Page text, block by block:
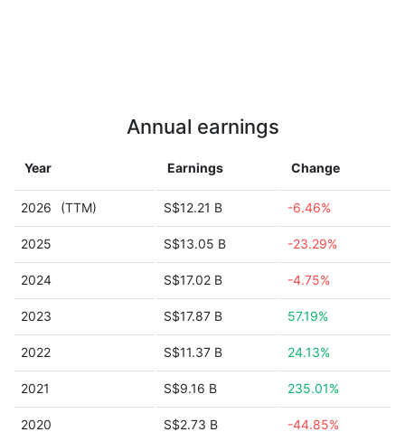
Annual earnings
Year Earnings Change
2026 (TTM) S$12.21 B -6.46%
2025 S$13.05 B -23.29%
2024 S$17.02 B -4.75%
2023 S$17.87 B 57.19%
2022 S$11.37 B 24.13%
2021 S$9.16 B 235.01%
2020 S$2.73 B -44.85%